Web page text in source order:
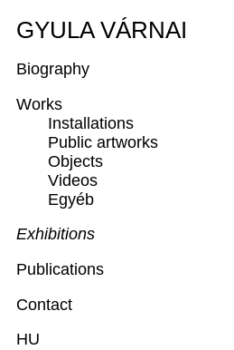
GYULA VÁRNAI
Biography
Works
Installations
Public artworks
Objects
Videos
Egyéb
Exhibitions
Publications
Contact
HU